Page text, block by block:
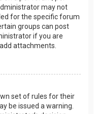
may not
for the specific forum
groups can post
if you are
attachments.
set of rules for their
be issued a warning.